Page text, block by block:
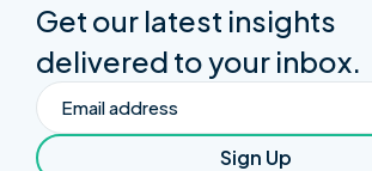
Get our latest insights
delivered to your inbox.
Email
Sign Up